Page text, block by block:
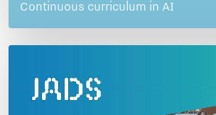
Continuous curriculum in AI